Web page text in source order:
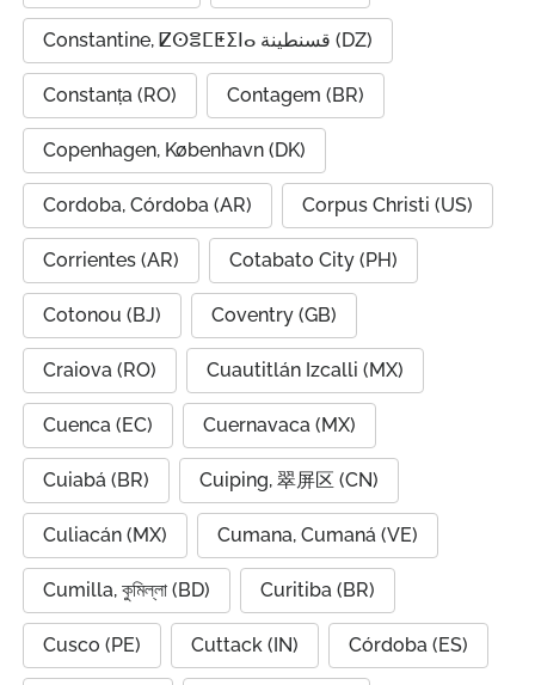
Constantine, ⵇⵙⴻⵎⵟⵉⵏⴰ قسنطينة (DZ)
Constanța (RO) Contagem (BR)
Copenhagen, København (DK)
Cordoba, Córdoba (AR) Corpus Christi (US)
Corrientes (AR) Cotabato City (PH)
Cotonou (BJ) Coventry (GB)
Craiova (RO) Cuautitlán Izcalli (MX)
Cuenca (EC) Cuernavaca (MX)
Cuiabá (BR) Cuiping, 翠屏区 (CN)
Culiacán (MX) Cumana, Cumaná (VE)
Cumilla, কুমিল্লা (BD) Curitiba (BR)
Cusco (PE) Cuttack (IN) Córdoba (ES)